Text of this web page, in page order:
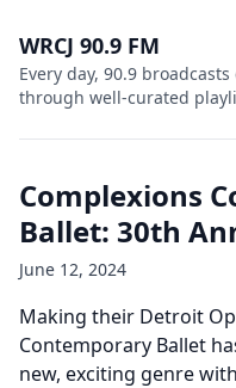
WRCJ 90.9 FM
Every day, 90.9
through well-curated
Complexions
Ballet: 30th
June 12, 2024
Making their Detroit
Contemporary Ballet
new, exciting genre